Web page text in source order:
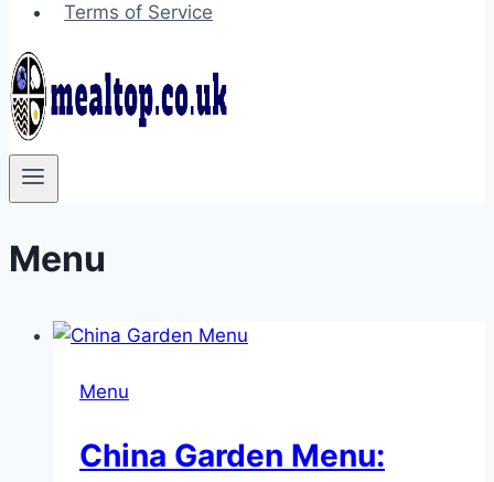
Terms of Service
Menu
Menu
China Garden Menu: